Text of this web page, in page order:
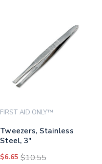
FIRST AID ONLY™
Tweezers, Stainless
Steel, 3"
$6.65 $10.55